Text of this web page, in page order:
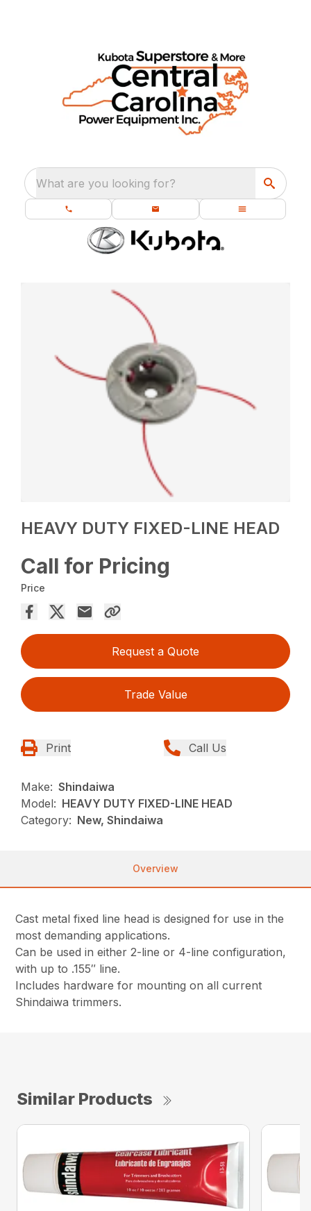
What are you looking for?
HEAVY DUTY FIXED-LINE HEAD
Call for Pricing
Price
Request a Quote
Trade Value
Print Call Us
Make: Shindaiwa
Model: HEAVY DUTY FIXED-LINE HEAD
Category: New, Shindaiwa
Overview
Cast metal fixed line head is designed for use in the
most demanding applications.
Can be used in either 2-line or 4-line configuration,
with up to .155″ line.
Includes hardware for mounting on all current
Shindaiwa trimmers.
Similar Products